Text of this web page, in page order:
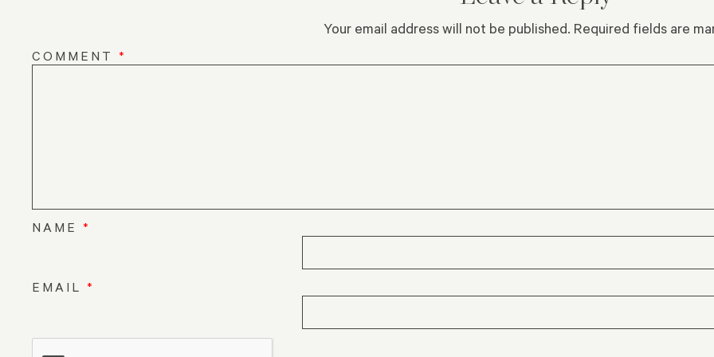
Your email address will not be published. Required fields are
COMMENT *
NAME *
EMAIL *